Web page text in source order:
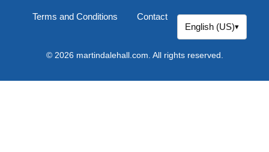
Terms and Conditions
Contact
English (US)▾
© 2026 martindalehall.com. All rights reserved.